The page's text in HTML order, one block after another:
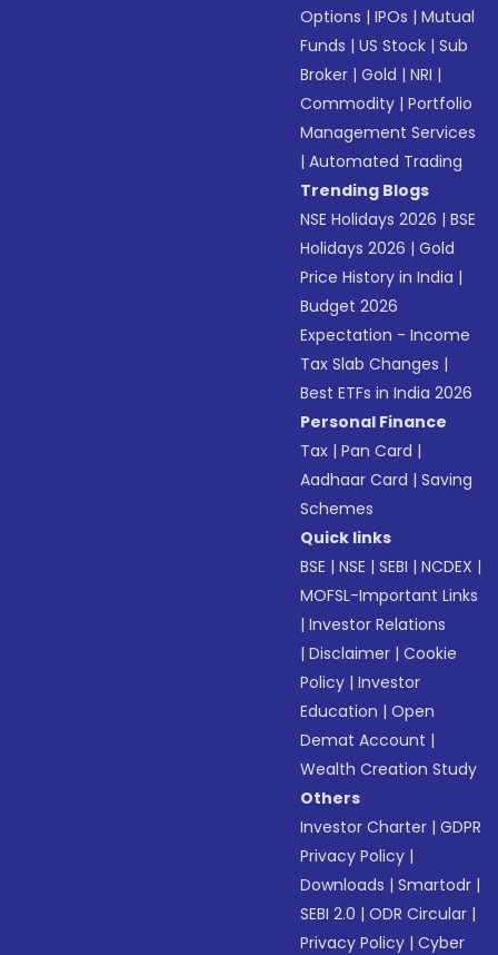
Options |IPOs |Mutual
Funds |US Stock |Sub
Broker |Gold |NRI |
Commodity |Portfolio
Management Services
|Automated Trading
Trending Blogs
NSE Holidays 2026 |BSE
Holidays 2026 |Gold
Price History in India |
Budget 2026
Expectation - Income
Tax Slab Changes |
Best ETFs in India 2026
Personal Finance
Tax |Pan Card |
Aadhaar Card |Saving
Schemes
Quick links
BSE |NSE |SEBI |NCDEX |
MOFSL-Important Links
|Investor Relations
|Disclaimer |Cookie
Policy |Investor
Education |Open
Demat Account |
Wealth Creation Study
Others
Investor Charter |GDPR
Privacy Policy |
Downloads |Smartodr |
SEBI 2.0 |ODR Circular |
Privacy Policy |Cyber